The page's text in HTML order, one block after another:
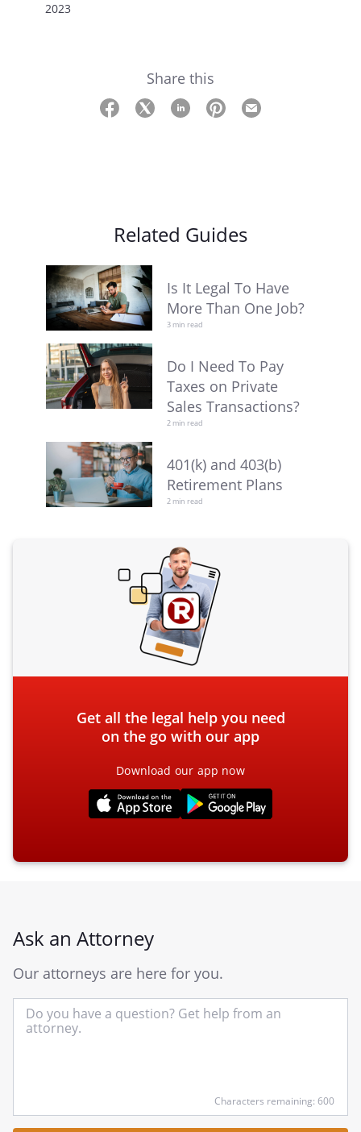
2023
Share this
Related Guides
Is It Legal To Have
More Than One Job?
3 min read
Do I Need To Pay
Taxes on Private
Sales Transactions?
2 min read
401(k) and 403(b)
Retirement Plans
2 min read
Get all the legal help you need
on the go with our app
Download our app now
Ask an Attorney
Our attorneys are here for you.
Characters remaining: 600